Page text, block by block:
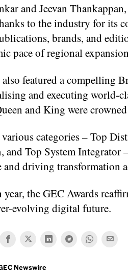
and Jeevan
to the industry for its
brands, and
pace of regional
featured a compelling
and executing world-
and King were
categories – Top
and Top System Integrator
and driving transformation
the GEC Awards
evolving digital future.